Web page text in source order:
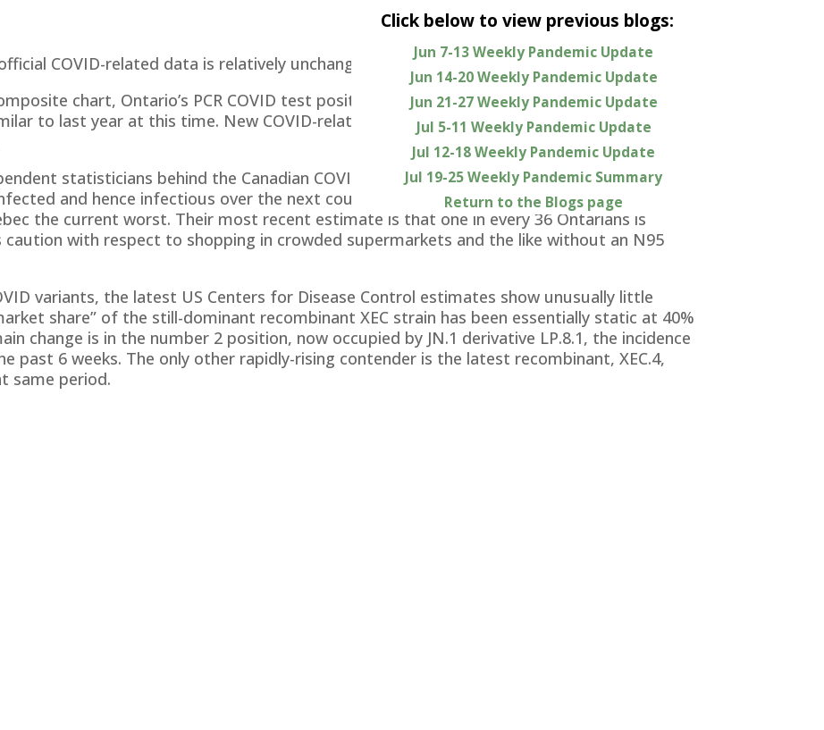
Click below to view previous blogs:
Jun 7-13 Weekly Pandemic Update
Jun 14-20 Weekly Pandemic Update
Jun 21-27 Weekly Pandemic Update
Jul 5-11 Weekly Pandemic Update
Jul 12-18 Weekly Pandemic Update
Jul 19-25 Weekly Pandemic Summary
Return to the Blogs page
COVID-related data is relatively unchanged from the previous week.
chart, Ontario’s PCR COVID test positivity rate continued to decline from its winter
to last year at this time. New COVID-related hospitalizations have followed suit and ICU
statisticians behind the Canadian COVID-19 forecast predict some worsening in the
and hence infectious over the next couple of weeks, with Ontario somewhat worse
the current worst. Their most recent estimate is that one in every 36 Ontarians is
with respect to shopping in crowded supermarkets and the like without an N95
variants, the latest US Centers for Disease Control estimates show unusually little
share” of the still-dominant recombinant XEC strain has been essentially static at 40%
change is in the number 2 position, now occupied by JN.1 derivative LP.8.1, the incidence
past 6 weeks. The only other rapidly-rising contender is the latest recombinant, XEC.4,
same period.